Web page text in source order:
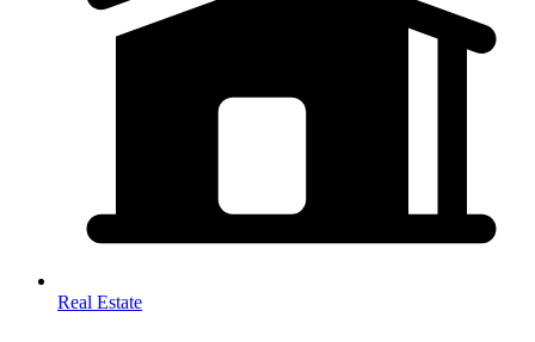
Real Estate